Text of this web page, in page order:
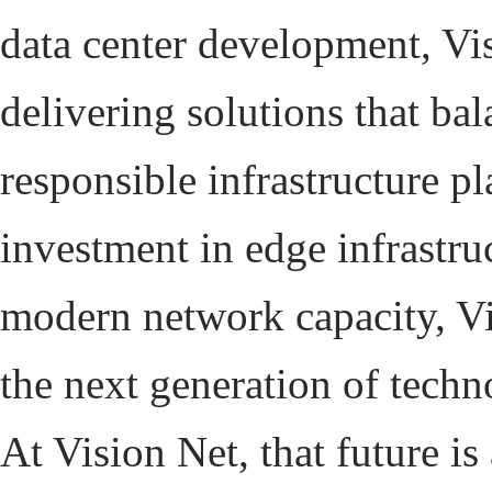
data center development,
delivering solutions that
responsible infrastructure
investment in edge
modern network capacity,
the next generation of
At Vision Net, that future is